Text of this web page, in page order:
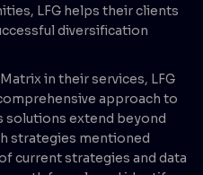
LFG helps their clients
diversification
in their services, LFG
approach to
solutions extend beyond
strategies mentioned
current strategies and data